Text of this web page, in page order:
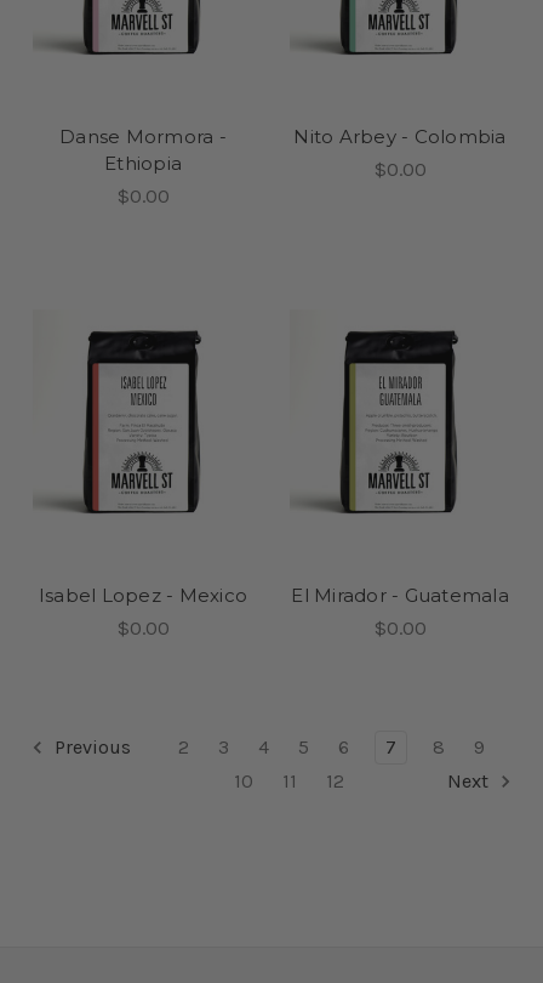
Danse Mormora -
Ethiopia
$0.00
Nito Arbey - Colombia
$0.00
Isabel Lopez - Mexico
$0.00
El Mirador - Guatemala
$0.00
Previous 2 3 4 5 6 7 8
9
10
11 12 Next